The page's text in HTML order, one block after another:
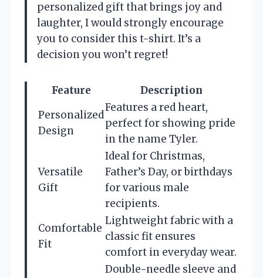
personalized gift that brings joy and
laughter, I would strongly encourage
you to consider this t-shirt. It’s a
decision you won’t regret!
Feature
Description
Personalized
Design
Features a red heart,
perfect for showing pride
in the name Tyler.
Versatile
Gift
Ideal for Christmas,
Father’s Day, or birthdays
for various male
recipients.
Comfortable
Fit
Lightweight fabric with a
classic fit ensures
comfort in everyday wear.
Double-needle sleeve and